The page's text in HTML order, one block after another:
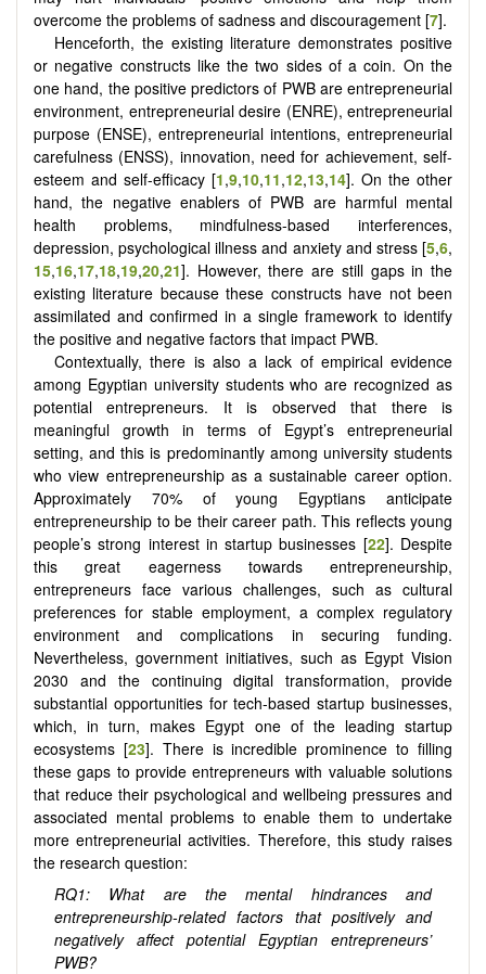
overcome the problems of sadness and discouragement [7].
Henceforth, the existing literature demonstrates positive
or negative constructs like the two sides of a coin. On the
one hand, the positive predictors of PWB are entrepreneurial
environment, entrepreneurial desire (ENRE), entrepreneurial
purpose (ENSE), entrepreneurial intentions, entrepreneurial
carefulness (ENSS), innovation, need for achievement, self-
esteem and self-efficacy [1,9,10,11,12,13,14]. On the other
hand, the negative enablers of PWB are harmful mental
health problems, mindfulness-based interferences,
depression, psychological illness and anxiety and stress [5,6,
15,16,17,18,19,20,21]. However, there are still gaps in the
existing literature because these constructs have not been
assimilated and confirmed in a single framework to identify
the positive and negative factors that impact PWB.
Contextually, there is also a lack of empirical evidence
among Egyptian university students who are recognized as
potential entrepreneurs. It is observed that there is
meaningful growth in terms of Egypt’s entrepreneurial
setting, and this is predominantly among university students
who view entrepreneurship as a sustainable career option.
Approximately 70% of young Egyptians anticipate
entrepreneurship to be their career path. This reflects young
people’s strong interest in startup businesses [22]. Despite
this great eagerness towards entrepreneurship,
entrepreneurs face various challenges, such as cultural
preferences for stable employment, a complex regulatory
environment and complications in securing funding.
Nevertheless, government initiatives, such as Egypt Vision
2030 and the continuing digital transformation, provide
substantial opportunities for tech-based startup businesses,
which, in turn, makes Egypt one of the leading startup
ecosystems [23]. There is incredible prominence to filling
these gaps to provide entrepreneurs with valuable solutions
that reduce their psychological and wellbeing pressures and
associated mental problems to enable them to undertake
more entrepreneurial activities. Therefore, this study raises
the research question:
RQ1: What are the mental hindrances and
entrepreneurship-related factors that positively and
negatively affect potential Egyptian entrepreneurs’
PWB?